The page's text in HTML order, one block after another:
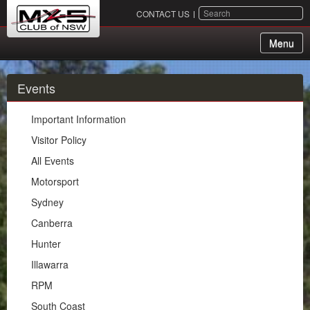
CONTACT US SEARCH
Menu
About Us
Membership
Events
Important Information
Visitor Policy
All Events
Motorsport
Sydney
Canberra
Hunter
Events
Important Information
Visitor Policy
All Events
Motorsport
Sydney
Canberra
Hunter
Illawarra
RPM
South Coast